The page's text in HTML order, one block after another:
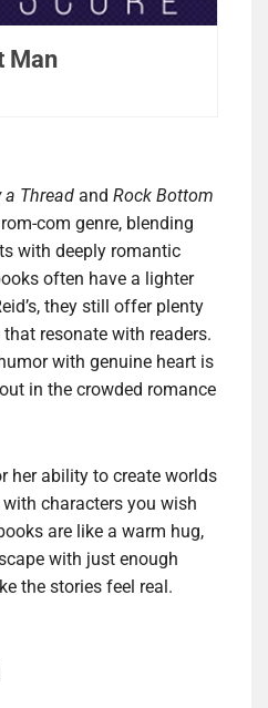
Man
a Thread and Rock Bottom
com genre, blending
with deeply romantic
often have a lighter
they still offer plenty
resonate with readers.
with genuine heart is
in the crowded romance
her ability to create worlds
characters you wish
are like a warm hug,
with just enough
the stories feel real.